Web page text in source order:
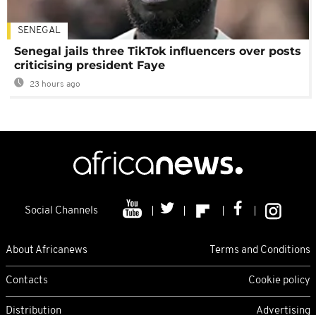
SENEGAL
Senegal jails three TikTok influencers over posts
criticising president Faye
23 hours ago
Social Channels
About Africanews Terms and Conditions
Contacts Cookie policy
Distribution Advertising